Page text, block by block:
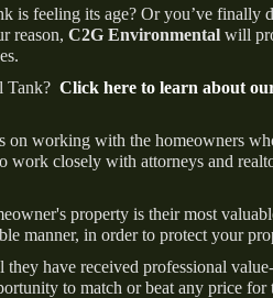
ANGIE'S LIST
Super Service Award
is feeling its age? Or you’ve finally
reason, C2G Environmental will
Tank? Click here to learn about
on working with the homeowners
work closely with attorneys and
property is their most
manner, in order to protect your
they have received professional
to match or beat any price for